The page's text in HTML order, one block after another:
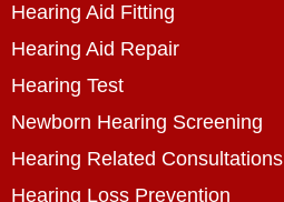
Hearing Aid Fitting
Hearing Aid Repair
Hearing Test
Newborn Hearing Screening
Hearing Related Consultations
Hearing Loss Prevention